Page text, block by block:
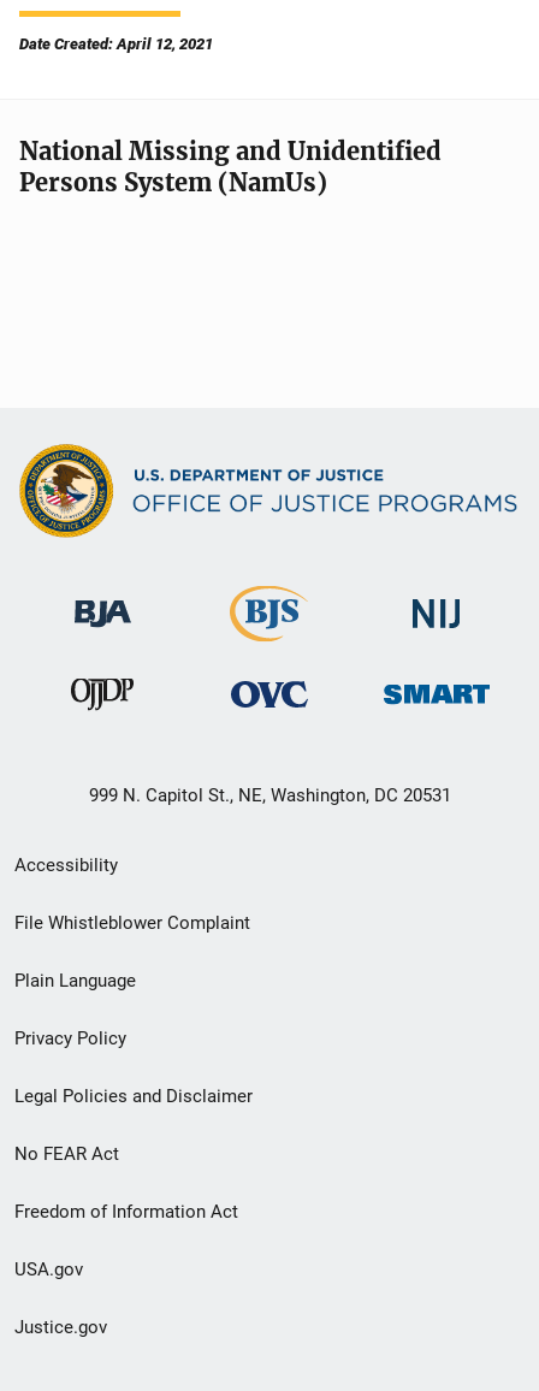
Date Created: April 12, 2021
National Missing and Unidentified
Persons System (NamUs)
999 N. Capitol St., NE, Washington, DC 20531
Secondary
Footer
menu
Accessibility
File Whistleblower Complaint
Plain Language
Privacy Policy
Legal Policies and Disclaimer
No FEAR Act
Freedom of Information Act
USA.gov
Justice.gov